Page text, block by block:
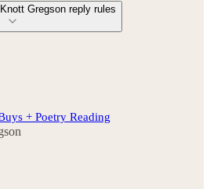
Gregson reply rules
+ Poetry Reading